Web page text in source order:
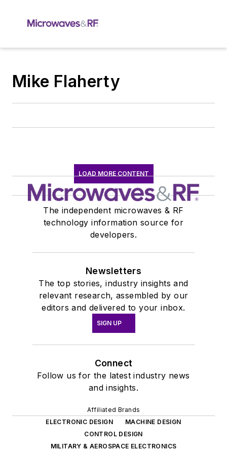
Mike Flaherty
LOAD MORE CONTENT
The independent microwaves & RF
technology information source for
developers.
Newsletters
The top stories, industry insights and
relevant research, assembled by our
editors and delivered to your inbox.
SIGN UP
Connect
Follow us for the latest industry news
and insights.
Affiliated Brands
ELECTRONIC DESIGN
MACHINE DESIGN
CONTROL DESIGN
MILITARY & AEROSPACE ELECTRONICS